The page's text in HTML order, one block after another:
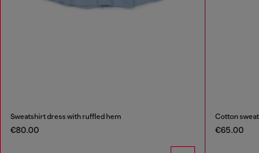
Sweatshirt dress with ruffled hem
€80.00
Cotton
€65.00